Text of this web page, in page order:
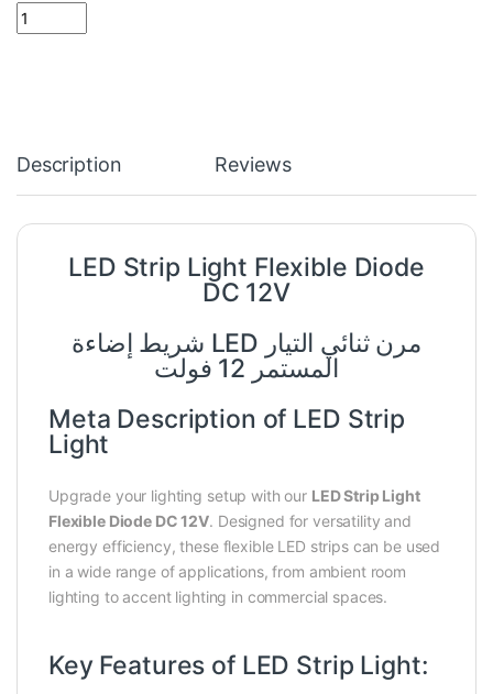
LED Strip Light Flexible Diode DC 12V quantity
Description Reviews
LED Strip Light Flexible Diode
DC 12V
شريط إضاءة LED مرن ثنائي التيار
المستمر 12 فولت
Meta Description of LED Strip
Light
Upgrade your lighting setup with our LED Strip Light
Flexible Diode DC 12V. Designed for versatility and
energy efficiency, these flexible LED strips can be used
in a wide range of applications, from ambient room
lighting to accent lighting in commercial spaces.
Key Features of LED Strip Light: